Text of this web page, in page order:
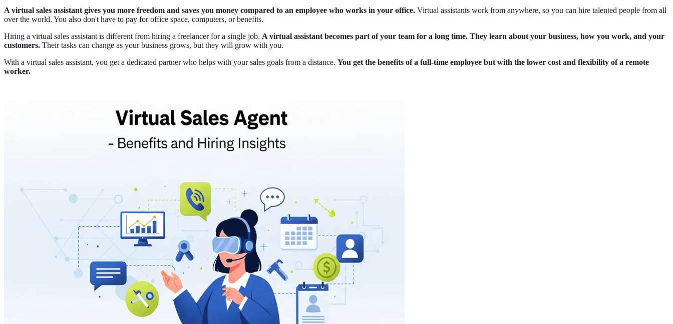
A virtual sales assistant gives you more freedom and saves you money compared to an employee who works in your office. Virtual assistants work from anywhere, so you can hire talented people from all
over the world. You also don't have to pay for office space, computers, or benefits.
Hiring a virtual sales assistant is different from hiring a freelancer for a single job. A virtual assistant becomes part of your team for a long time. They learn about your business, how you work, and your
customers. Their tasks can change as your business grows, but they will grow with you.
With a virtual sales assistant, you get a dedicated partner who helps with your sales goals from a distance. You get the benefits of a full-time employee but with the lower cost and flexibility of a remote
worker.